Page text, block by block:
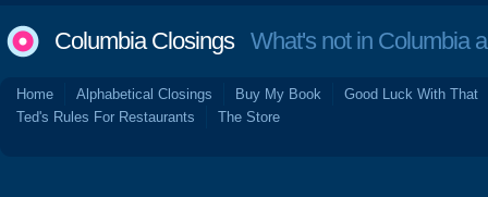
Columbia ClosingsWhat's not in Columbia
Home Alphabetical Closings Buy My Book
Good Luck With That
Ted's Rules For Restaurants
The Store